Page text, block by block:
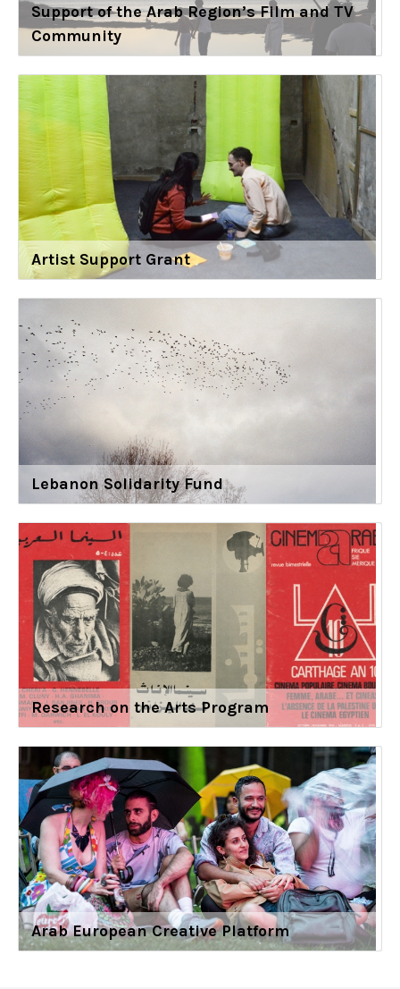
Support of the Arab Region’s Film and TV
Community
Artist Support Grant
Lebanon Solidarity Fund
Research on the Arts Program
Arab European Creative Platform